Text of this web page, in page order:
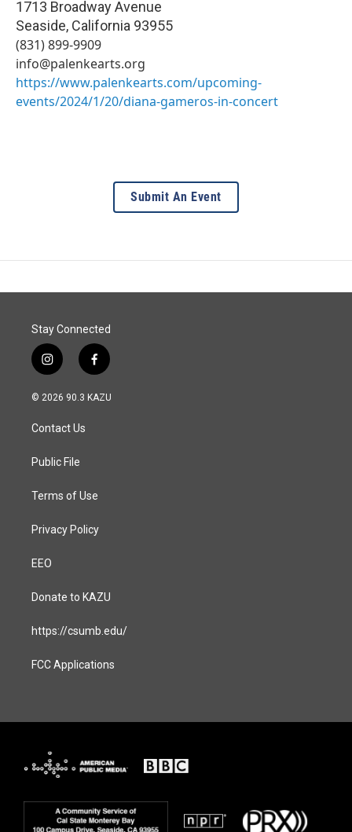
1713 Broadway Avenue
Seaside, California 93955
(831) 899-9909
info@palenkearts.org
https://www.palenkearts.com/upcoming-
events/2024/1/20/diana-gameros-in-concert
Submit An Event
Stay Connected
i
n
s
a
g
a
f
a
c
© 2026 90.3 KAZU
Contact Us
Public File
Terms of Use
Privacy Policy
EEO
Donate to KAZU
https://csumb.edu/
FCC Applications